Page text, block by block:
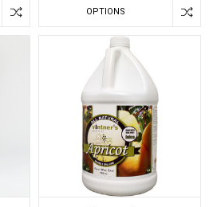
OPTIONS